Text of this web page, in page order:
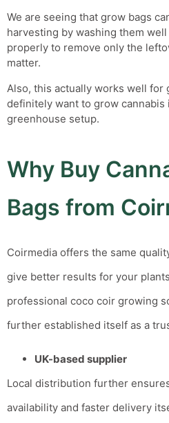
We are seeing that grow bags
harvesting by washing them
properly to remove only the
matter.
Also, this actually works well for
definitely want to grow
greenhouse setup.
Why Buy
Bags from
Coirmedia offers the same
give better results for your
professional coco coir growing
further established itself as a
UK-based supplier
Local distribution further
availability and faster delivery